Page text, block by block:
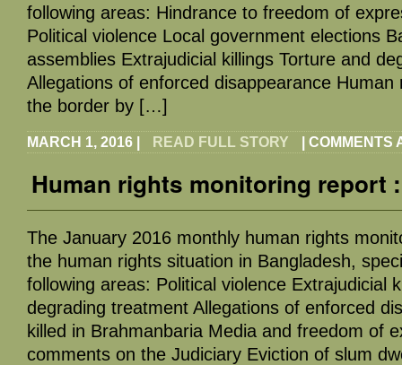
following areas: Hindrance to freedom of
Political violence Local government elections
assemblies Extrajudicial killings Torture and
Allegations of enforced disappearance Human
the border by […]
MARCH 1, 2016 READ FULL STORY COMMENTS
Human rights monitoring report
The January 2016 monthly human rights
the human rights situation in Bangladesh,
following areas: Political violence Extrajudicial
degrading treatment Allegations of enforced
killed in Brahmanbaria Media and freedom of
comments on the Judiciary Eviction of slum